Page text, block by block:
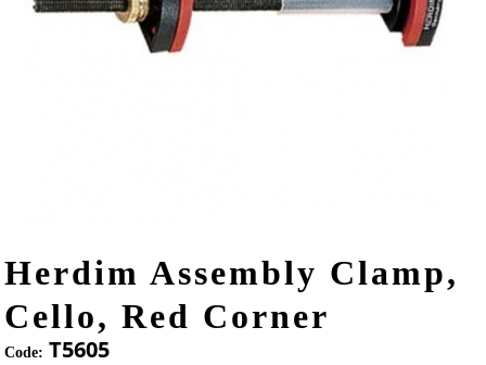
Herdim Assembly Clamp,
Cello, Red Corner
Code: T5605